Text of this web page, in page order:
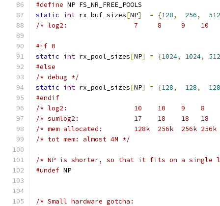
#define NP FS_NR_FREE_POOLS
static int rx_buf_sizes[NP] = {128, 256,
512
/* log2:                 7     8     9    10
#if 0
static int rx_pool_sizes[NP] = {1024, 1024,
512
#else
/* debug */
static int rx_pool_sizes[NP] = {128, 128,
128
#endif
/* log2:                 10    10    9    8
/* sumlog2:              17    18    18   18
/* mem allocated:        128k  256k  256k
/* tot mem: almost 4M */
/* NP is shorter, so that it fits on a single
#undef NP
/* Small hardware gotcha: